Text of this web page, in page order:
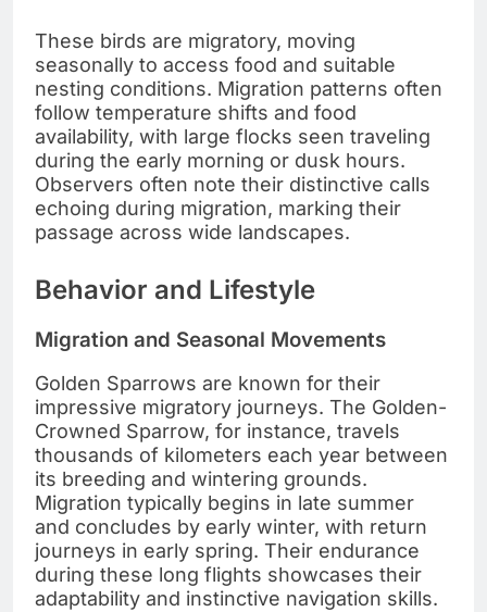
These birds are migratory, moving
seasonally to access food and suitable
nesting conditions. Migration patterns often
follow temperature shifts and food
availability, with large flocks seen traveling
during the early morning or dusk hours.
Observers often note their distinctive calls
echoing during migration, marking their
passage across wide landscapes.
Behavior and Lifestyle
Migration and Seasonal Movements
Golden Sparrows are known for their
impressive migratory journeys. The Golden-
Crowned Sparrow, for instance, travels
thousands of kilometers each year between
its breeding and wintering grounds.
Migration typically begins in late summer
and concludes by early winter, with return
journeys in early spring. Their endurance
during these long flights showcases their
adaptability and instinctive navigation skills.